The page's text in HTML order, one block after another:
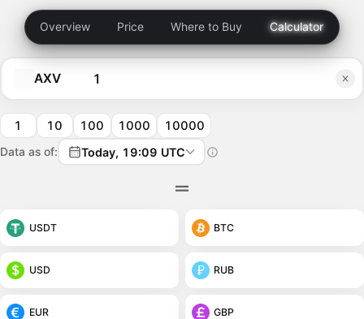
Overview Price Where to Buy Calculator
AXV
1 10 100 1000 10000
Data as of: Today, 19:09 UTC
USDT BTC
USD RUB
EUR GBP